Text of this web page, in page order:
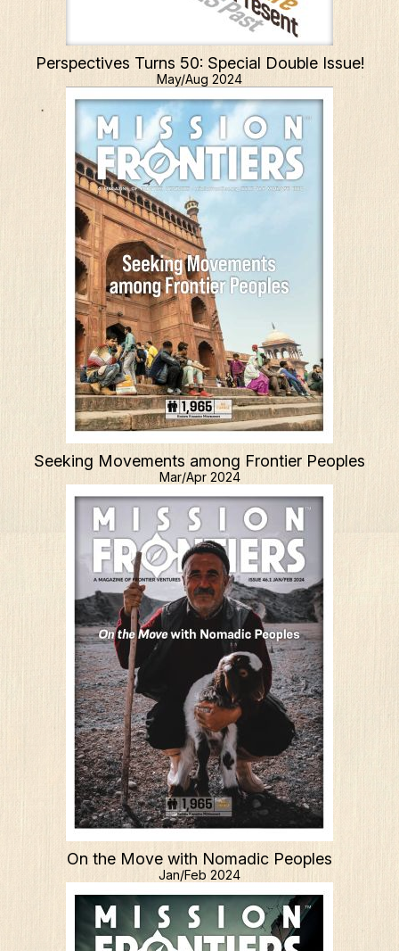
What We Do
Who We Are
Edge Networks
Give
Perspectives Turns 50: Special Double Issue!
May/Aug 2024
Seeking Movements among Frontier Peoples
Mar/Apr 2024
On the Move with Nomadic Peoples
Jan/Feb 2024